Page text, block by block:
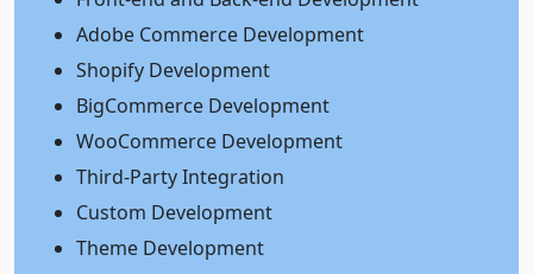
Adobe Commerce Development
Shopify Development
BigCommerce Development
WooCommerce Development
Third-Party Integration
Custom Development
Theme Development